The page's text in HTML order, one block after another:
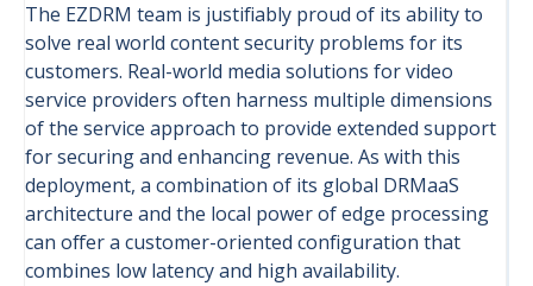
The EZDRM team is justifiably proud of its ability to
solve real world content security problems for its
customers. Real-world media solutions for video
service providers often harness multiple dimensions
of the service approach to provide extended support
for securing and enhancing revenue. As with this
deployment, a combination of its global DRMaaS
architecture and the local power of edge processing
can offer a customer-oriented configuration that
combines low latency and high availability.